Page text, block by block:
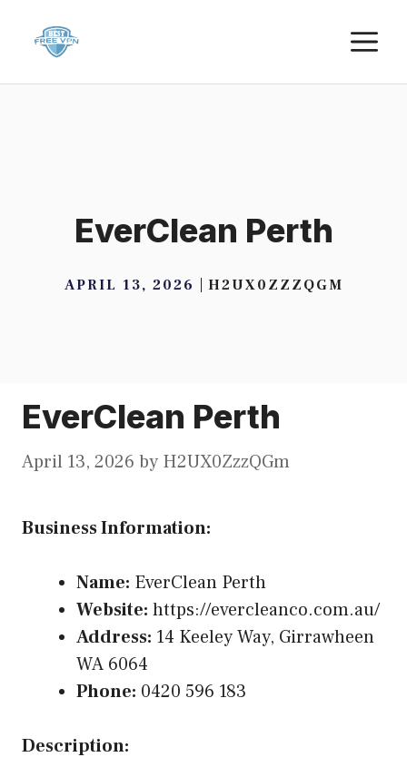
EverClean Perth
APRIL 13, 2026 H2UX0ZZZQGM
EverClean Perth
April 13, 2026 by H2UX0ZzzQGm
Business Information:
Name: EverClean Perth
Website: https://evercleanco.com.au/
Address: 14 Keeley Way, Girrawheen
WA 6064
Phone: 0420 596 183
Description: